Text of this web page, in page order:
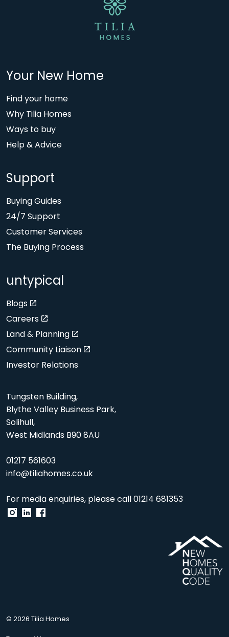
Your New Home
Find your home
Why Tilia Homes
Ways to buy
Help & Advice
Support
Buying Guides
24/7 Support
Customer Services
The Buying Process
untypical
Blogs
Careers
Land & Planning
Community Liaison
Investor Relations
Tungsten Building,
Blythe Valley Business Park,
Solihull,
West Midlands B90 8AU
01217 561603
info@tiliahomes.co.uk
For media enquiries, please call01214 681353
© 2026 Tilia Homes